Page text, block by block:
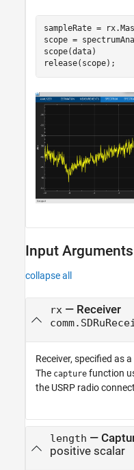
sampleRate =
scope =
scope(data)
release(scope);
Input Arguments
collapse all
rx— Receiver
Receiver, specified as a
The capture function
the USRP radio
length —
positive scalar